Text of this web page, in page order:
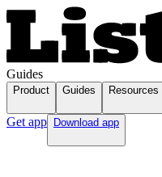
Guides
Product Guides Resources
Get app Download app